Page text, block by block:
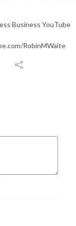
Business YouTube
RobinMWaite